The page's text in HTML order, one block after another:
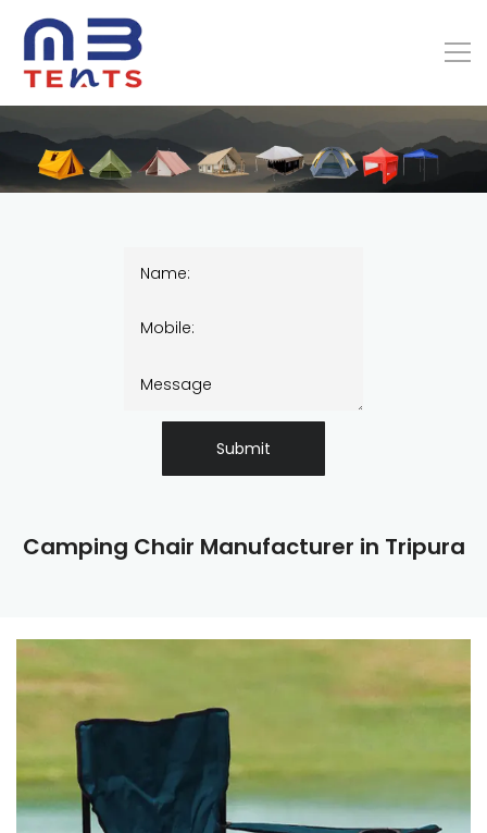
Camping Chair Manufacturer in Tripura
Submit